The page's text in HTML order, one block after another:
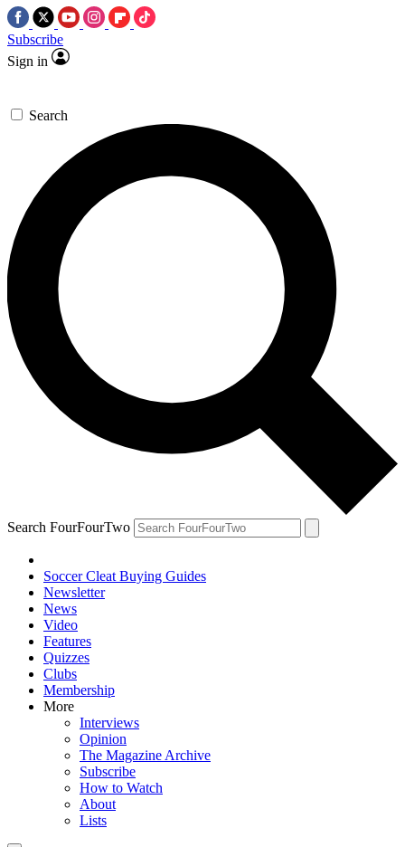
Subscribe
Sign in
Search
Search FourFourTwo
Soccer Cleat Buying Guides
Newsletter
News
Video
Features
Quizzes
Clubs
Membership
More
Interviews
Opinion
The Magazine Archive
Subscribe
How to Watch
About
Lists